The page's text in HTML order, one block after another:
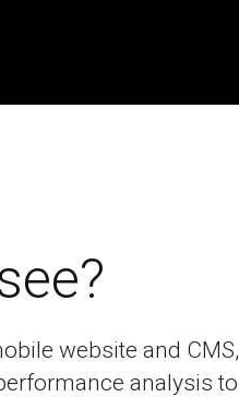
website and CMS,
analysis to